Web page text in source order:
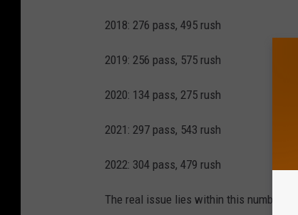
2018: 276 pass, 495 rush
2019: 256 pass, 575 rush
2020: 134 pass, 275 rush
2021: 297 pass, 543 rush
2022: 304 pass, 479 rush
The real issue lies within this number: